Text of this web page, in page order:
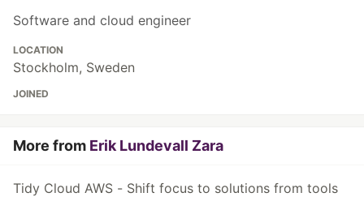
Software and cloud engineer
LOCATION
Stockholm, Sweden
JOINED
More from Erik Lundevall Zara
Tidy Cloud AWS - Shift focus to solutions from tools